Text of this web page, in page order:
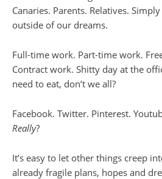
Canaries. Parents. Relatives.
outside of our dreams.
Full-time work. Part-time work.
Contract work. Shitty day at the
need to eat, don’t we all?
Facebook. Twitter. Pinterest.
Really?
It’s easy to let other things creep
already fragile plans, hopes and